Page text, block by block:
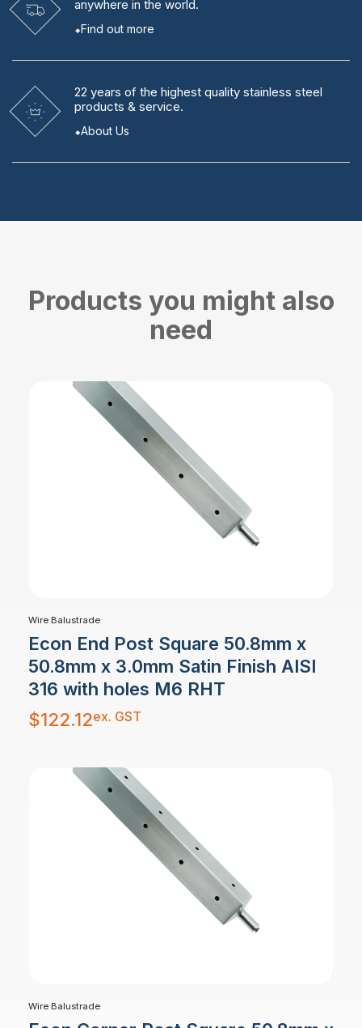
anywhere in the world.
Find out more
22 years of the highest quality stainless steel
products & service.
About Us
Products you might also
need
Wire Balustrade
Econ End Post Square 50.8mm x
50.8mm x 3.0mm Satin Finish AISI
316 with holes M6 RHT
$122.12ex. GST
Wire Balustrade